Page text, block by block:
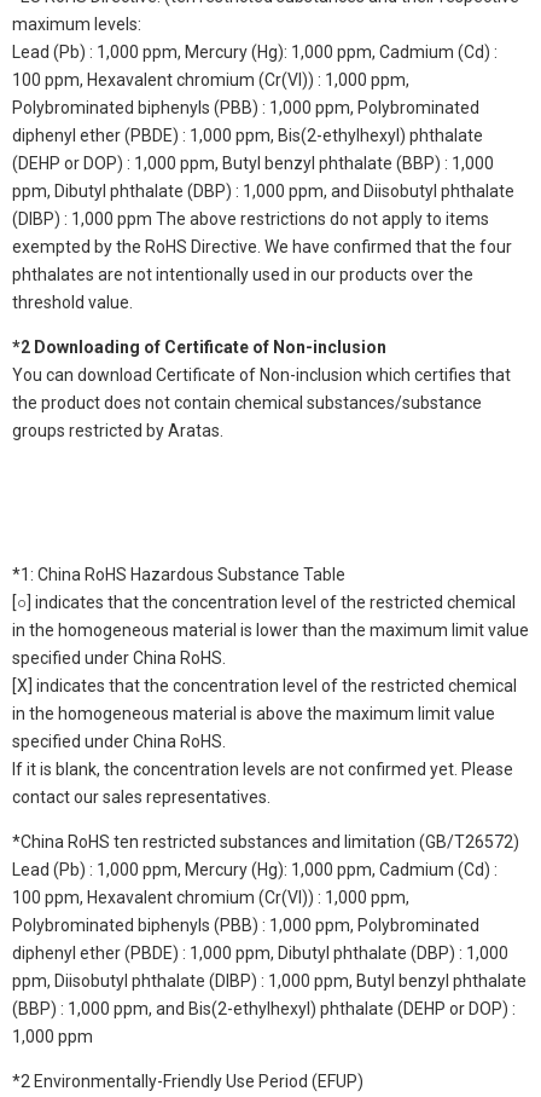
maximum levels:
Lead (Pb) : 1,000 ppm, Mercury (Hg): 1,000 ppm, Cadmium (Cd) :
100 ppm, Hexavalent chromium (Cr(VI)) : 1,000 ppm,
Polybrominated biphenyls (PBB) : 1,000 ppm, Polybrominated
diphenyl ether (PBDE) : 1,000 ppm, Bis(2-ethylhexyl) phthalate
(DEHP or DOP) : 1,000 ppm, Butyl benzyl phthalate (BBP) : 1,000
ppm, Dibutyl phthalate (DBP) : 1,000 ppm, and Diisobutyl phthalate
(DIBP) : 1,000 ppm The above restrictions do not apply to items
exempted by the RoHS Directive. We have confirmed that the four
phthalates are not intentionally used in our products over the
threshold value.
*2 Downloading of Certificate of Non-inclusion
You can download Certificate of Non-inclusion which certifies that
the product does not contain chemical substances/substance
groups restricted by Aratas.
*1: China RoHS Hazardous Substance Table
[○] indicates that the concentration level of the restricted chemical
in the homogeneous material is lower than the maximum limit value
specified under China RoHS.
[X] indicates that the concentration level of the restricted chemical
in the homogeneous material is above the maximum limit value
specified under China RoHS.
If it is blank, the concentration levels are not confirmed yet. Please
contact our sales representatives.
*China RoHS ten restricted substances and limitation (GB/T26572)
Lead (Pb) : 1,000 ppm, Mercury (Hg): 1,000 ppm, Cadmium (Cd) :
100 ppm, Hexavalent chromium (Cr(VI)) : 1,000 ppm,
Polybrominated biphenyls (PBB) : 1,000 ppm, Polybrominated
diphenyl ether (PBDE) : 1,000 ppm, Dibutyl phthalate (DBP) : 1,000
ppm, Diisobutyl phthalate (DIBP) : 1,000 ppm, Butyl benzyl phthalate
(BBP) : 1,000 ppm, and Bis(2-ethylhexyl) phthalate (DEHP or DOP) :
1,000 ppm
*2 Environmentally-Friendly Use Period (EFUP)